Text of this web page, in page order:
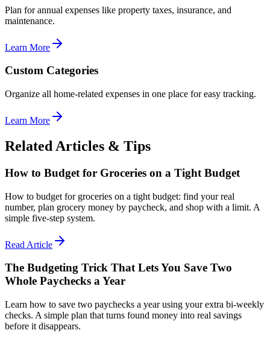
Plan for annual expenses like property taxes, insurance, and
maintenance.
Learn More
Custom Categories
Organize all home-related expenses in one place for easy tracking.
Learn More
Related Articles & Tips
How to Budget for Groceries on a Tight Budget
How to budget for groceries on a tight budget: find your real
number, plan grocery money by paycheck, and shop with a limit. A
simple five-step system.
Read Article
The Budgeting Trick That Lets You Save Two
Whole Paychecks a Year
Learn how to save two paychecks a year using your extra bi-weekly
checks. A simple plan that turns found money into real savings
before it disappears.